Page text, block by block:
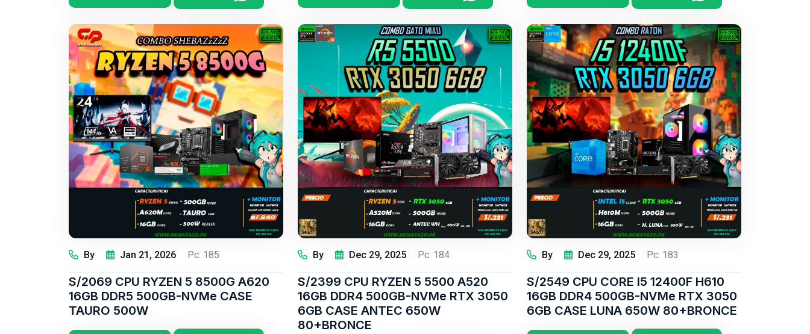
By Jan 21, 2026 Pc: 185
S/2069 CPU RYZEN 5 8500G A620
16GB DDR5 500GB-NVMe CASE
TAURO 500W
By Dec 29, 2025 Pc: 184
S/2399 CPU RYZEN 5 5500 A520
16GB DDR4 500GB-NVMe RTX 3050
6GB CASE ANTEC 650W
80+BRONCE
By Dec 29, 2025 Pc: 183
S/2549 CPU CORE I5 12400F H610
16GB DDR4 500GB-NVMe RTX 3050
6GB CASE LUNA 650W 80+BRONCE